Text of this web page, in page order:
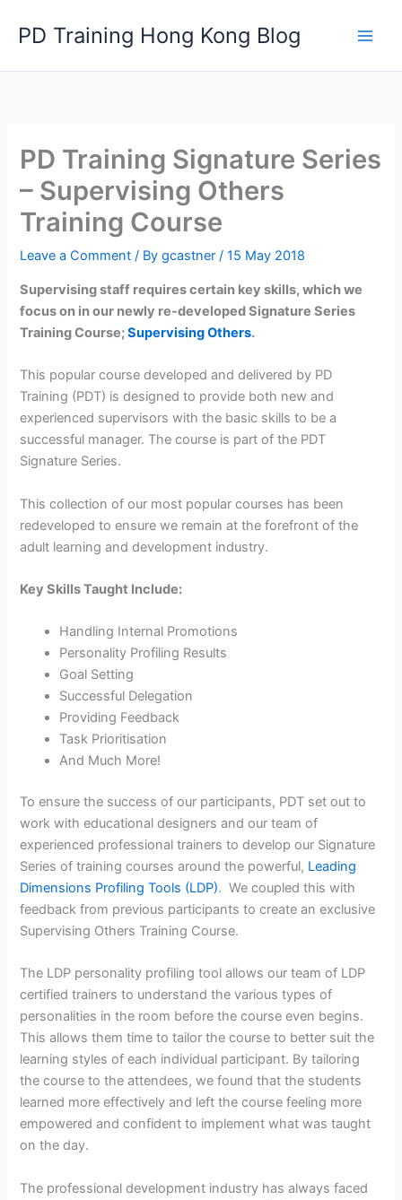
PD Training Hong Kong Blog
PD Training Signature Series
– Supervising Others
Training Course
Leave a Comment / Bygcastner/15 May 2018
Supervising staff requires certain key skills, which we
focus on in our newly re-developed Signature Series
Training Course;Supervising Others.
This popular course developed and delivered by PD
Training (PDT) is designed to provide both new and
experienced supervisors with the basic skills to be a
successful manager. The course is part of the PDT
Signature Series.
This collection of our most popular courses has been
redeveloped to ensure we remain at the forefront of the
adult learning and development industry.
Key Skills Taught Include:
Handling Internal Promotions
Personality Profiling Results
Goal Setting
Successful Delegation
Providing Feedback
Task Prioritisation
And Much More!
To ensure the success of our participants, PDT set out to
work with educational designers and our team of
experienced professional trainers to develop our Signature
Series of training courses around the powerful, Leading
Dimensions Profiling Tools (LDP). We coupled this with
feedback from previous participants to create an exclusive
Supervising Others Training Course.
The LDP personality profiling tool allows our team of LDP
certified trainers to understand the various types of
personalities in the room before the course even begins.
This allows them time to tailor the course to better suit the
learning styles of each individual participant. By tailoring
the course to the attendees, we found that the students
learned more effectively and left the course feeling more
empowered and confident to implement what was taught
on the day.
The professional development industry has always faced